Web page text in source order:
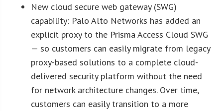
New cloud secure web gateway (SWG)
capability: Palo Alto Networks has added an
explicit proxy to the Prisma Access Cloud SWG
— so customers can easily migrate from legacy
proxy-based solutions to a complete cloud-
delivered security platform without the need
for network architecture changes. Over time,
customers can easily transition to a more